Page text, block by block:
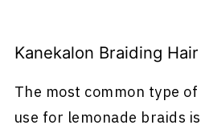
Kanekalon Braiding
The most common type
use for lemonade braids is